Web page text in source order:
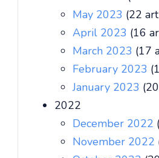
May 2023 (22
April 2023 (16
March 2023 (17
February 2023
January 2023
2022
December 2022
November 2022